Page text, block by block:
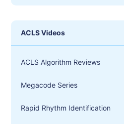
ACLS Videos
ACLS Algorithm Reviews
Megacode Series
Rapid Rhythm Identification